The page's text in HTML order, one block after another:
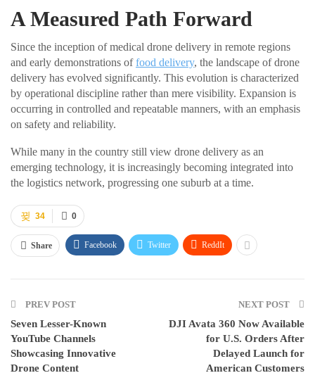
A Measured Path Forward
Since the inception of medical drone delivery in remote regions
and early demonstrations offood delivery, the landscape of drone
delivery has evolved significantly. This evolution is characterized
by operational discipline rather than mere visibility. Expansion is
occurring in controlled and repeatable manners, with an emphasis
on safety and reliability.
While many in the country still view drone delivery as an
emerging technology, it is increasingly becoming integrated into
the logistics network, progressing one suburb at a time.
0
34
Share Facebook Twitter ReddIt
PREV POST
Seven Lesser-Known
YouTube Channels
Showcasing Innovative
Drone Content
NEXT POST
DJI Avata 360 Now Available
for U.S. Orders After
Delayed Launch for
American Customers